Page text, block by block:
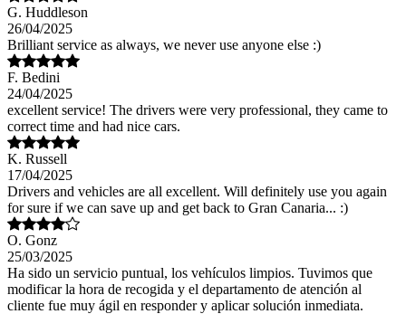
G. Huddleson
26/04/2025
Brilliant service as always, we never use anyone else :)
F. Bedini
24/04/2025
excellent service! The drivers were very professional, they came to
correct time and had nice cars.
K. Russell
17/04/2025
Drivers and vehicles are all excellent. Will definitely use you again
for sure if we can save up and get back to Gran Canaria... :)
O. Gonz
25/03/2025
Ha sido un servicio puntual, los vehículos limpios. Tuvimos que
modificar la hora de recogida y el departamento de atención al
cliente fue muy ágil en responder y aplicar solución inmediata.